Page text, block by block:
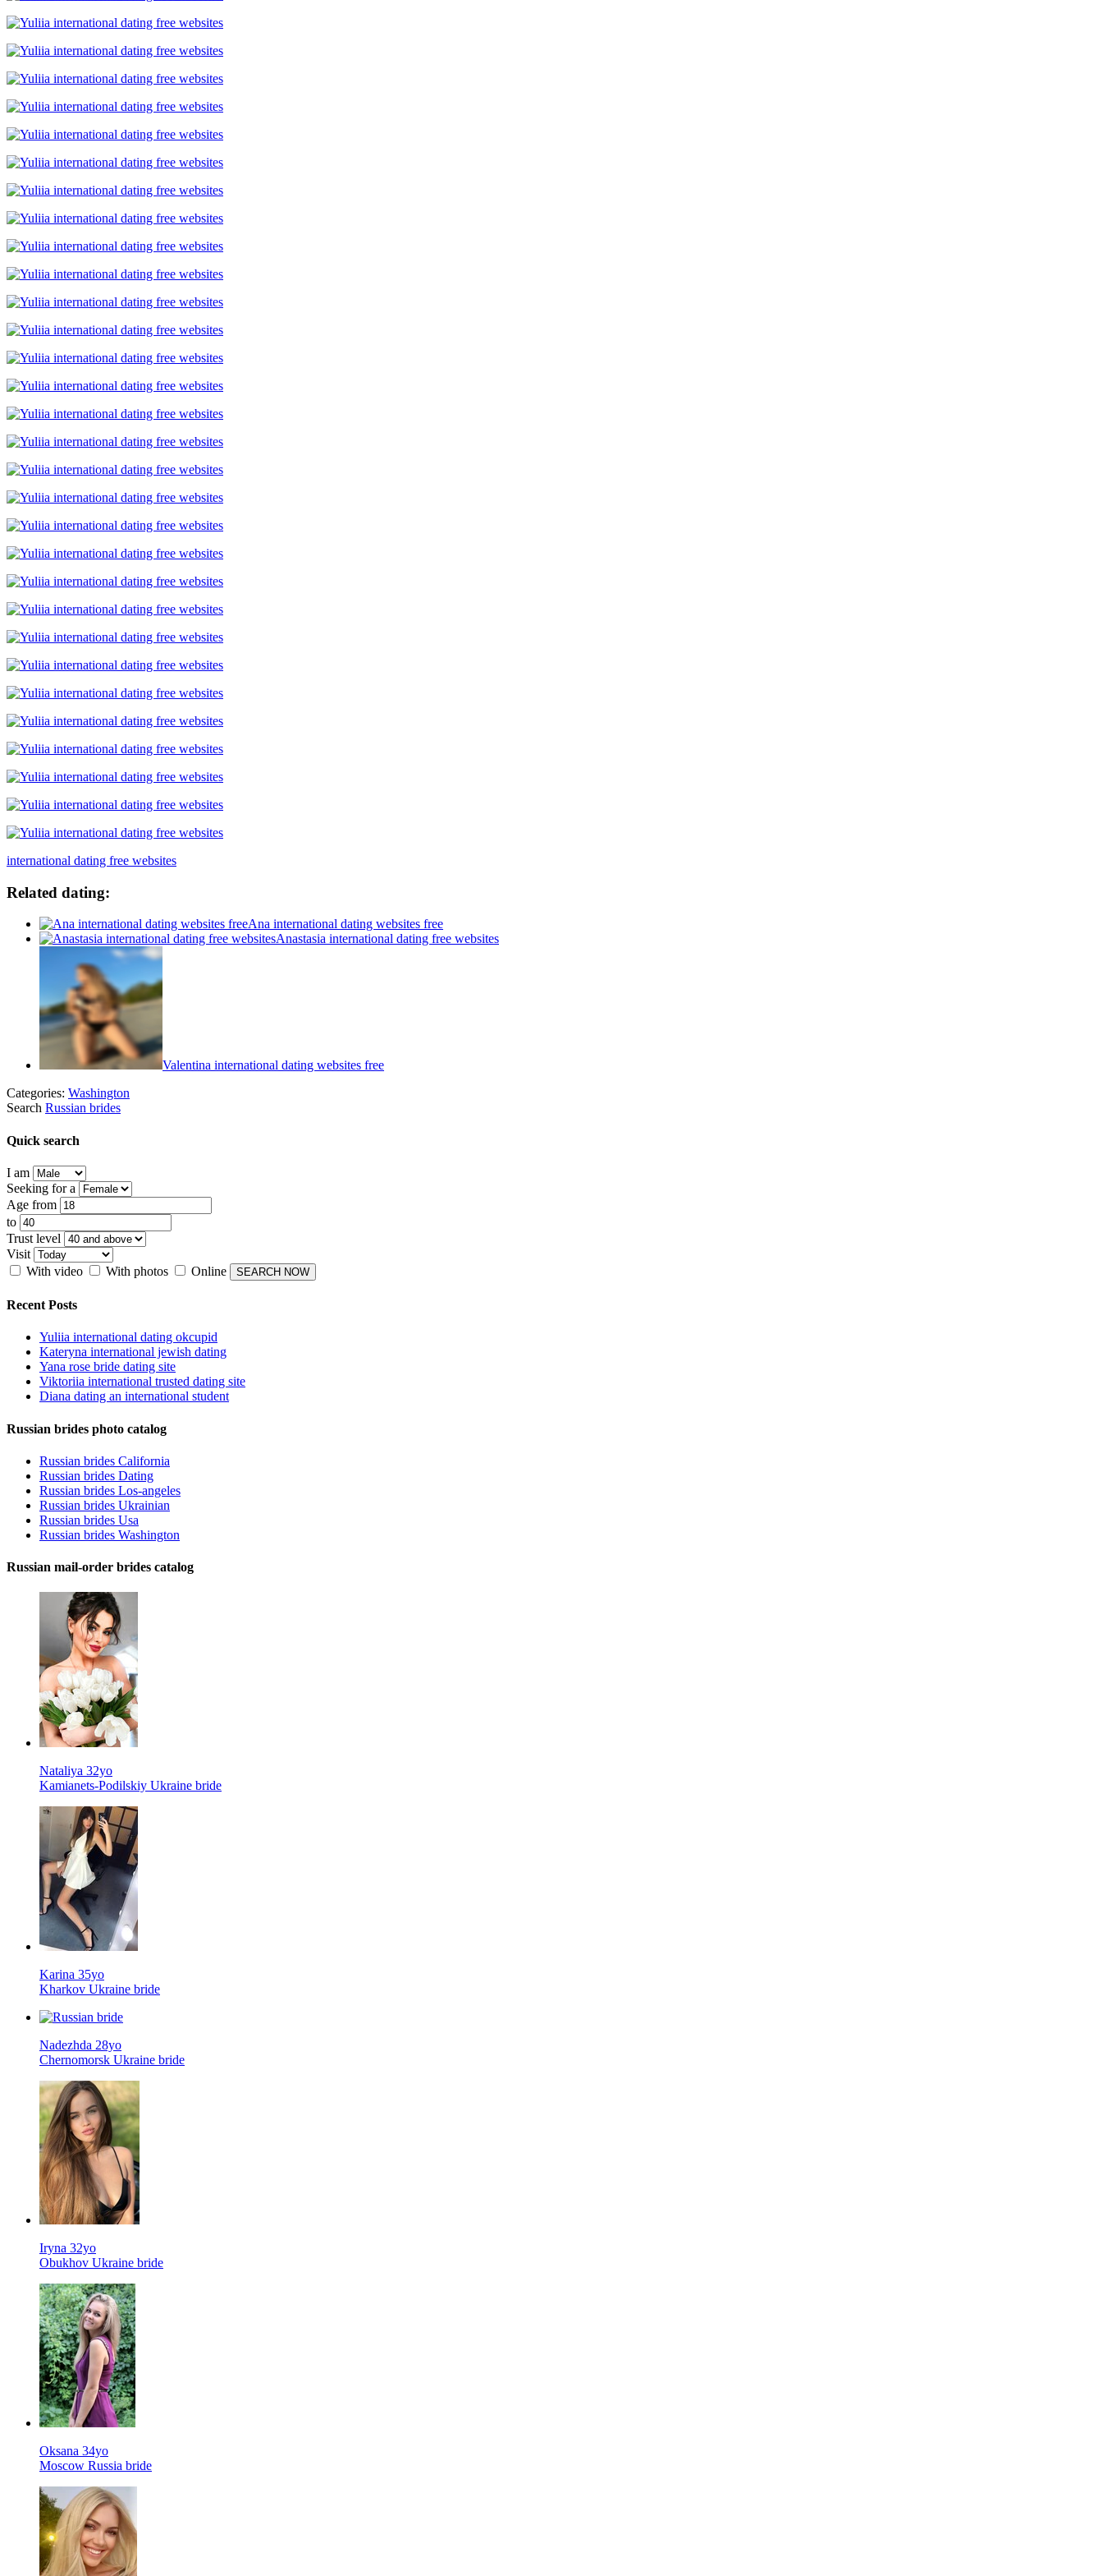
international dating free websites
Related dating:
Ana international dating websites free
Anastasia international dating free websites
Valentina international dating websites free
Categories: Washington
Search Russian brides
Quick search
I am
Seeking for a
Age from
to
Trust level
Visit
With video
With photos Online
Recent Posts
Yuliia international dating okcupid
Kateryna international jewish dating
Yana rose bride dating site
Viktoriia international trusted dating site
Diana dating an international student
Russian brides photo catalog
Russian brides California
Russian brides Dating
Russian brides Los-angeles
Russian brides Ukrainian
Russian brides Usa
Russian brides Washington
Russian mail-order brides catalog
Nataliya 32yo
Kamianets-Podilskiy Ukraine bride
Karina 35yo
Kharkov Ukraine bride
Nadezhda 28yo
Chernomorsk Ukraine bride
Iryna 32yo
Obukhov Ukraine bride
Oksana 34yo
Moscow Russia bride